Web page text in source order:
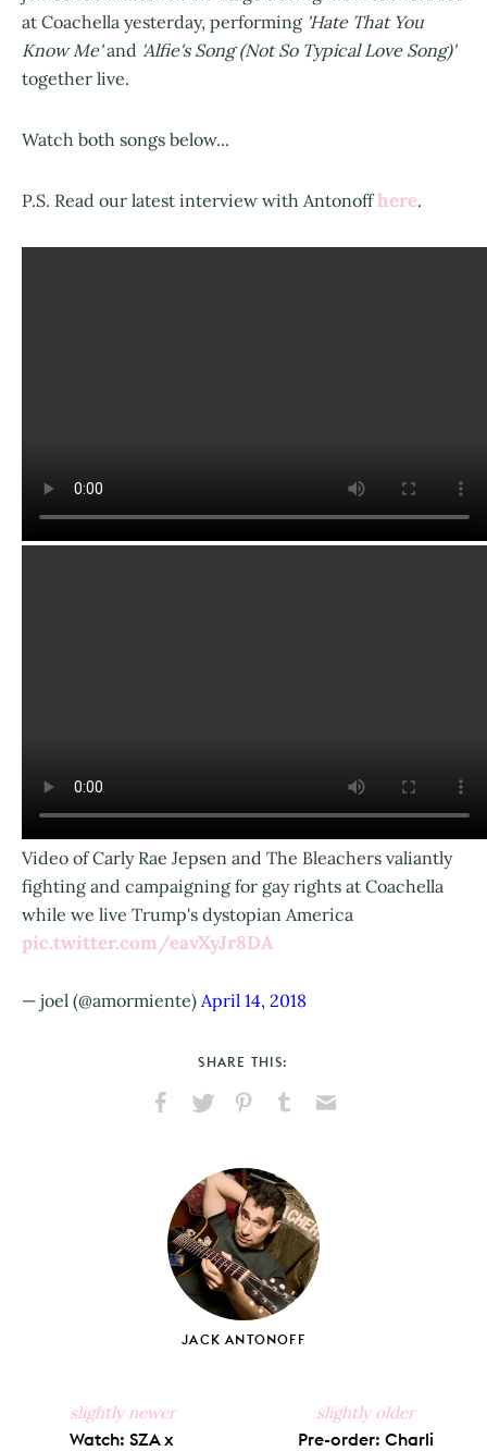
at Coachella yesterday, performing 'Hate That You
Know Me'and 'Alfie's Song (Not So Typical Love Song)'
together live.
Watch both songs below...
P.S. Read our latest interview with Antonoffhere.
Video of Carly Rae Jepsen and The Bleachers valiantly
fighting and campaigning for gay rights at Coachella
while we live Trump's dystopian America
pic.twitter.com/eavXyJr8DA
— joel (@amormiente) April 14, 2018
SHARE THIS:
Facebook
X
PinterestTumblr
JACK ANTONOFF
slightly newer
Watch: SZA x
slightly older
Pre-order: Charli